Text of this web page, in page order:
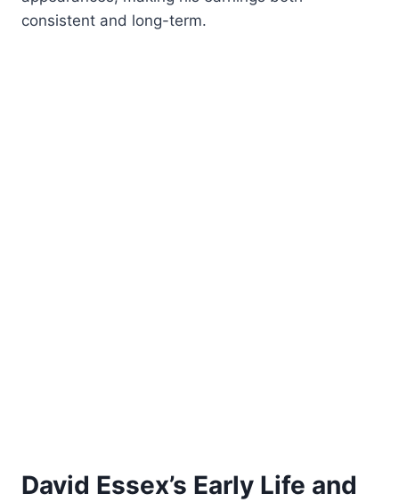
consistent and long-term.
David Essex’s Early Life and